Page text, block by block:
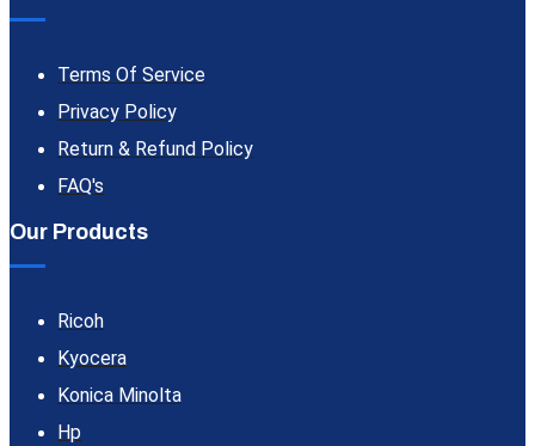
Terms Of Service
Privacy Policy
Return & Refund Policy
FAQ's
Our Products
Ricoh
Kyocera
Konica Minolta
Hp